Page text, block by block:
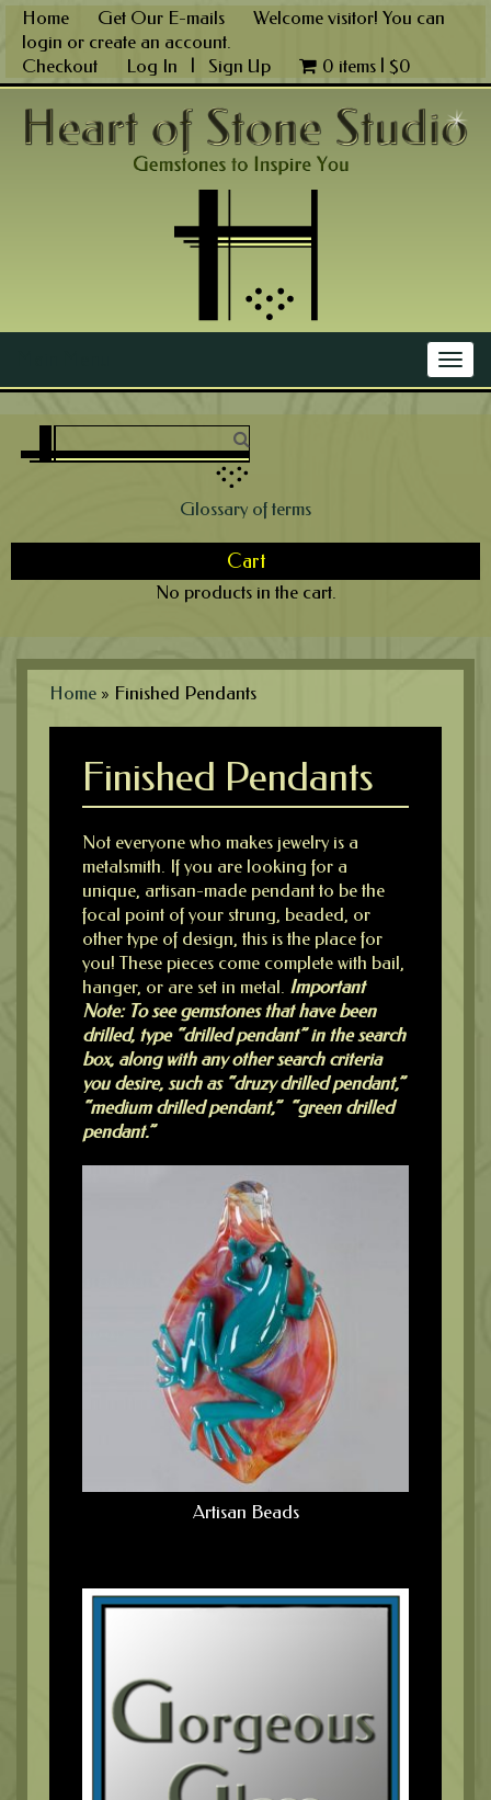
Skip
content
Home Get Our E-mails
Welcome visitor! You can
login or create an account.
Checkout
Log In Sign Up 0 items | $0
Glossary of terms
Cart
No products in the cart.
Home » Finished Pendants
Finished Pendants
Not everyone who makes jewelry is a
metalsmith. If you are looking for a
unique, artisan-made pendant to be the
focal point of your strung, beaded, or
other type of design, this is the place for
you! These pieces come complete with bail,
hanger, or are set in metal. Important
Note: To see gemstones that have been
drilled, type “drilled pendant” in the search
box, along with any other search criteria
you desire, such as “druzy drilled pendant,”
“medium drilled pendant,” “green drilled
pendant.”
Artisan Beads